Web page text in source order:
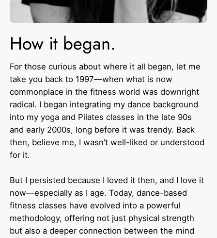
How it began.
For those curious about where it all began, let me
take you back to 1997—when what is now
commonplace in the fitness world was downright
radical. I began integrating my dance background
into my yoga and Pilates classes in the late 90s
and early 2000s, long before it was trendy. Back
then, believe me, I wasn’t well-liked or understood
for it.
But I persisted because I loved it then, and I love it
now—especially as I age. Today, dance-based
fitness classes have evolved into a powerful
methodology, offering not just physical strength
but also a deeper connection between the mind